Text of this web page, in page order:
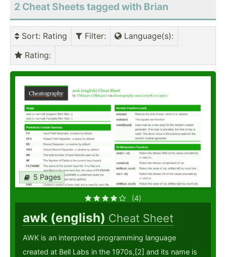
2 Cheat Sheets tagged with Brian
Sort: Rating Filter: Language(s):
Rating:
5 Pages
(4)
awk (english) Cheat Sheet
AWK is an interpreted programming language
created at Bell Labs in the 1970s,[2] and its name is